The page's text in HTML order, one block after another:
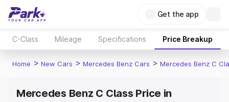
Get the app
C-Class Mileage Specifications Price Breakup
Home > New Cars > Mercedes Benz Cars > Mercedes Benz C
Mercedes Benz C Class Price in